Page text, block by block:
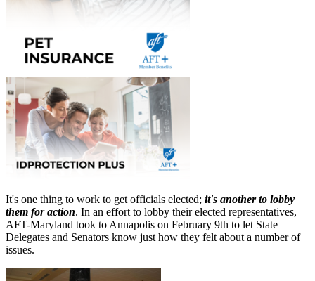
It's one thing to work to get officials elected; it's another to lobby
them for action. In an effort to lobby their elected representatives,
AFT-Maryland took to Annapolis on February 9th to let State
Delegates and Senators know just how they felt about a number of
issues.